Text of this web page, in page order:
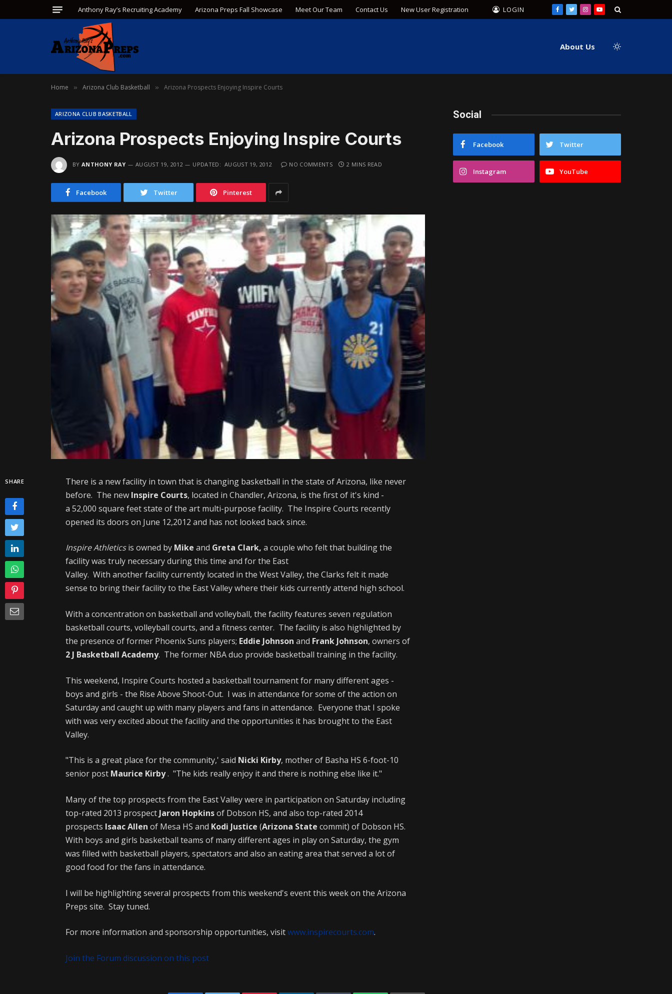
Anthony Ray’s Recruiting Academy Arizona Preps Fall Showcase Meet Our Team Contact Us New User Registration LOGIN Facebook
TwitterInstagram
YouTube
About Us
Home » Arizona Club Basketball » Arizona Prospects Enjoying Inspire Courts
ARIZONA CLUB BASKETBALL
Arizona Prospects Enjoying Inspire Courts
BY ANTHONY RAY AUGUST 19, 2012 UPDATED: AUGUST 19, 2012 NO COMMENTS 2 MINS READ
Facebook Twitter Pinterest
SHARE
There is a new facility in town that is changing basketball in the state of Arizona, like never
before. The new Inspire Courts, located in Chandler, Arizona, is the first of it's kind -
a 52,000 square feet state of the art multi-purpose facility. The Inspire Courts recently
opened its doors on June 12,2012 and has not looked back since.
Inspire Athleticsis owned by Mike and Greta Clark,a couple who felt that building the
facility was truly necessary during this time and for the East
Valley. With another facility currently located in the West Valley, the Clarks felt it made
sense to bring their facility to the East Valley where their kids currently attend high school.
With a concentration on basketball and volleyball, the facility features seven regulation
basketball courts, volleyball courts, and a fitness center. The facility is also highlighted by
the presence of former Phoenix Suns players; Eddie Johnson and Frank Johnson, owners of
2 J Basketball Academy. The former NBA duo provide basketball training in the facility.
This weekend, Inspire Courts hosted a basketball tournament for many different ages -
boys and girls - the Rise Above Shoot-Out. I was in attendance for some of the action on
Saturday and caught up with many players and fans in attendance. Everyone that I spoke
with was very excited about the facility and the opportunities it has brought to the East
Valley.
"This is a great place for the community,' said Nicki Kirby, mother of Basha HS 6-foot-10
senior post Maurice Kirby. "The kids really enjoy it and there is nothing else like it."
Many of the top prospects from the East Valley were in participation on Saturday including
top-rated 2013 prospect Jaron Hopkinsof Dobson HS, and also top-rated 2014
prospects Isaac Allen of Mesa HS and Kodi Justice (Arizona State commit) of Dobson HS.
With boys and girls basketball teams of many different ages in play on Saturday, the gym
was filled with basketball players, spectators and also an eating area that served a lot of
good food for the fans in attendance.
I will be highlighting several prospects from this weekend's event this week on the Arizona
Preps site. Stay tuned.
For more information and sponsorship opportunities, visitwww.inspirecourts.com.
Join the Forum discussion on this post
Social
Facebook Twitter
Instagram YouTube